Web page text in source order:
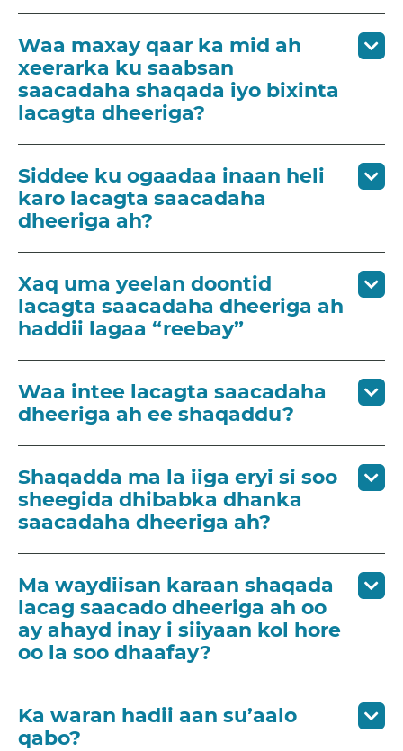
Waa maxay qaar ka mid ah
xeerarka ku saabsan
saacadaha shaqada iyo bixinta
lacagta dheeriga?
Siddee ku ogaadaa inaan heli
karo lacagta saacadaha
dheeriga ah?
Xaq uma yeelan doontid
lacagta saacadaha dheeriga ah
haddii lagaa “reebay”
Waa intee lacagta saacadaha
dheeriga ah ee shaqaddu?
Shaqadda ma la iiga eryi si soo
sheegida dhibabka dhanka
saacadaha dheeriga ah?
Ma waydiisan karaan shaqada
lacag saacado dheeriga ah oo
ay ahayd inay i siiyaan kol hore
oo la soo dhaafay?
Ka waran hadii aan su’aalo
qabo?